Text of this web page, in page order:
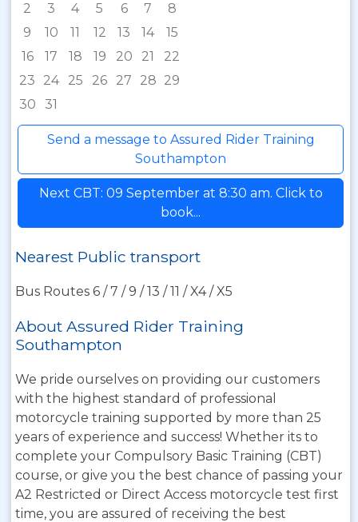
2
3 4 5 6 7
8
9
10 11 12 13 14
15
16
17 18 19 20 21
22
23
24 25 26 27 28 29
30
31
Send a message to Assured Rider Training
Southampton
Next CBT: 09 September at 8:30 am. Click to
book...
Nearest Public transport
Bus Routes 6 / 7 / 9 / 13 / 11 / X4 / X5
About Assured Rider Training
Southampton
We pride ourselves on providing our customers
with the highest standard of professional
motorcycle training supported by more than 25
years of experience and success! Whether its to
complete your Compulsory Basic Training (CBT)
course, or give you the best chance of passing your
A2 Restricted or Direct Access motorcycle test first
time, you are assured of receiving the best